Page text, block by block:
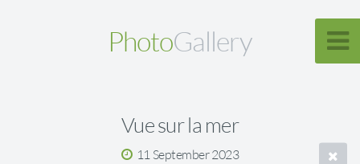
PhotoGallery
Vue sur la mer
11 September 2023